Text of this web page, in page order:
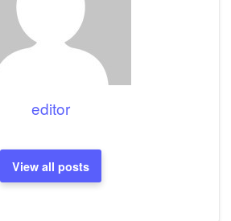
editor
View all posts